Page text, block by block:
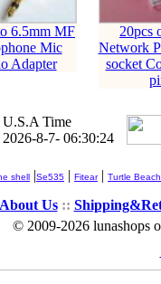
6.5mm MF
Mic
Adapter
20pcs
Network
socket
U.S.A Time
2026-8-7- 06:30:24
shell |Se535 | Fitear| Turtle Beach
About Us::
© 2009-2026 lunashops